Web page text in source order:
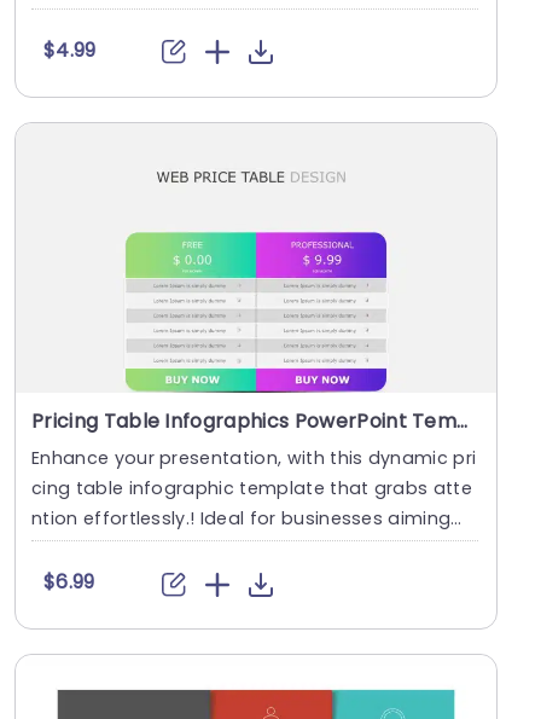
and....
$4.99
Pricing Table Infographics PowerPoint Template
Enhance your presentation, with this dynamic pri
cing table infographic template that grabs atte
ntion effortlessly.! Ideal for businesses aiming
t....
$6.99